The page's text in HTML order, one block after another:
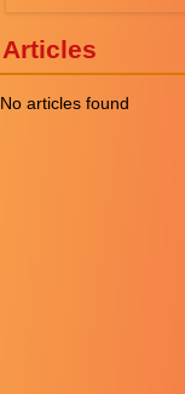
Articles
No articles found